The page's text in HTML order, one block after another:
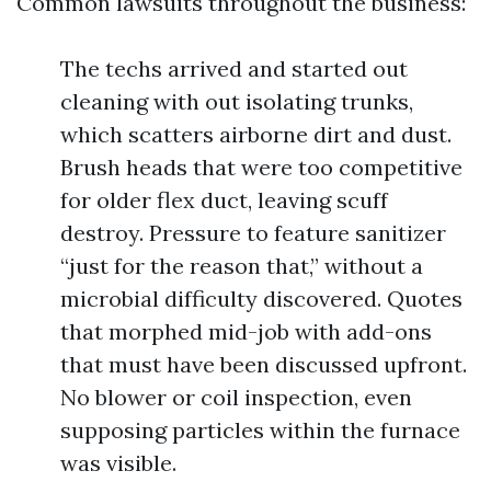
The techs arrived and started out
cleaning with out isolating trunks,
which scatters airborne dirt and dust.
Brush heads that were too competitive
for older flex duct, leaving scuff
destroy. Pressure to feature sanitizer
“just for the reason that,” without a
microbial difficulty discovered. Quotes
that morphed mid-job with add-ons
that must have been discussed upfront.
No blower or coil inspection, even
supposing particles within the furnace
was visible.